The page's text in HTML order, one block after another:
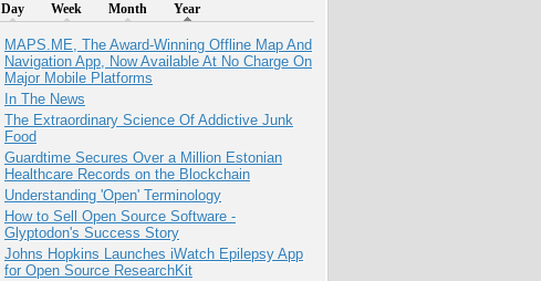
Day Week Month Year
MAPS.ME, The Award-Winning Offline Map And
Navigation App, Now Available At No Charge On
Major Mobile Platforms
In The News
The Extraordinary Science Of Addictive Junk
Food
Guardtime Secures Over a Million Estonian
Healthcare Records on the Blockchain
Understanding 'Open' Terminology
How to Sell Open Source Software -
Glyptodon's Success Story
Johns Hopkins Launches iWatch Epilepsy App
for Open Source ResearchKit